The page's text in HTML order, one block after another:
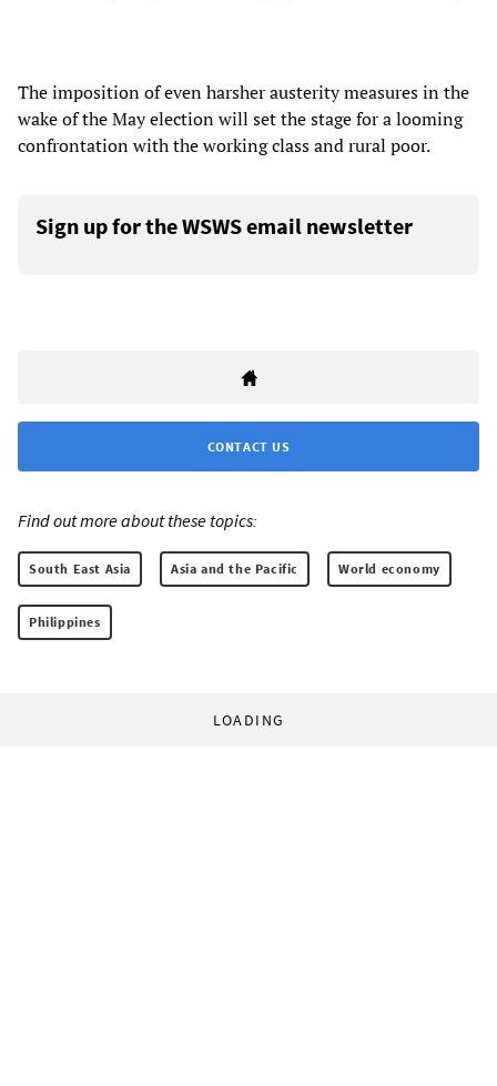
The imposition of even harsher austerity measures in the
wake of the May election will set the stage for a looming
confrontation with the working class and rural poor.
Sign up for the WSWS email newsletter
CONTACT US
Find out more about these topics:
South East Asia Asia and the Pacific World economy
Philippines
LOADING